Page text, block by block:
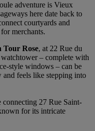
adventure is Vieux
here date back to
courtyards and
merchants.
Tour Rose, at 22 Rue du
– complete with
style windows – can be
feels like stepping into
27 Rue Saint-
for its intricate